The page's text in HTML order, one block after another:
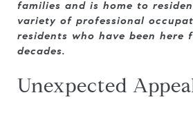
families and is home to
variety of professional
residents who have been here
decades.
Unexpected